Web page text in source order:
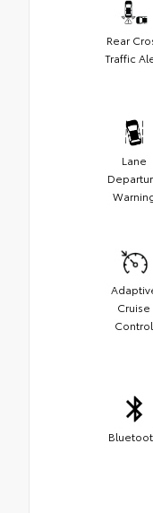
Rear
Traffic
Lane
Cruise
Control